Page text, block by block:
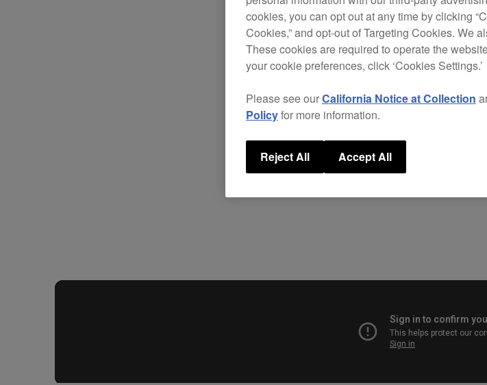
cookies, you can opt out at any time by clicking
Cookies,” and opt-out of Targeting Cookies. We
These cookies are required to operate the
your cookie preferences, click ‘Cookies Settings.’
Please see ourCalifornia Notice at Collection
Policyfor more information.
Reject All Accept All